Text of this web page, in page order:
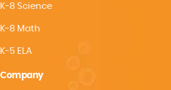
K-8 Science
K-8 Math
K-5 ELA
Company